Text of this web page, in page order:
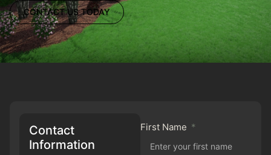
CONTACT US TODAY
Contact
Information
First Name